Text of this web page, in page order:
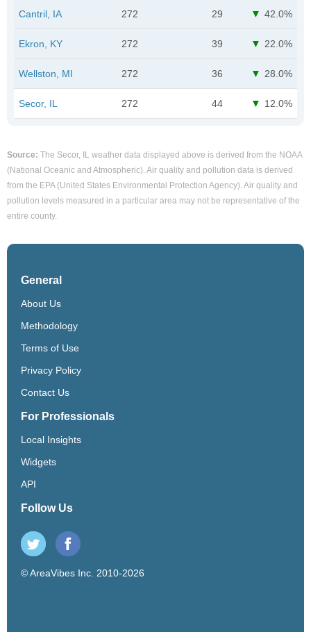
Cantril, IA 272 29 42.0%
Ekron, KY 272 39 22.0%
Wellston, MI 272 36 28.0%
Secor, IL 272 44 12.0%
Source: The Secor, IL weather data displayed above is derived from the NOAA
(National Oceanic and Atmospheric). Air quality and pollution data is derived
from the EPA (United States Environmental Protection Agency). Air quality and
pollution levels measured in a particular area may not be representative of the
entire county.
General
About Us
Methodology
Terms of Use
Privacy Policy
Contact Us
For Professionals
Local Insights
Widgets
API
Follow Us
© AreaVibes Inc. 2010-2026